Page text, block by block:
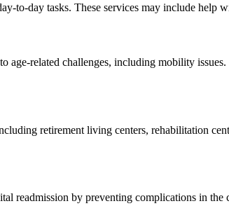
to-day tasks. These services may include help
age-related challenges, including mobility
retirement living centers, rehabilitation
readmission by preventing complications in